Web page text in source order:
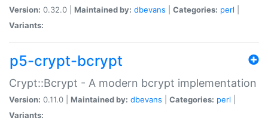
Version: 0.32.0 | Maintained by: dbevans Categories: perl
Variants:
p5-crypt-bcrypt
Crypt::Bcrypt - A modern bcrypt implementation
Version: 0.11.0 | Maintained by: dbevans Categories: perl
Variants: